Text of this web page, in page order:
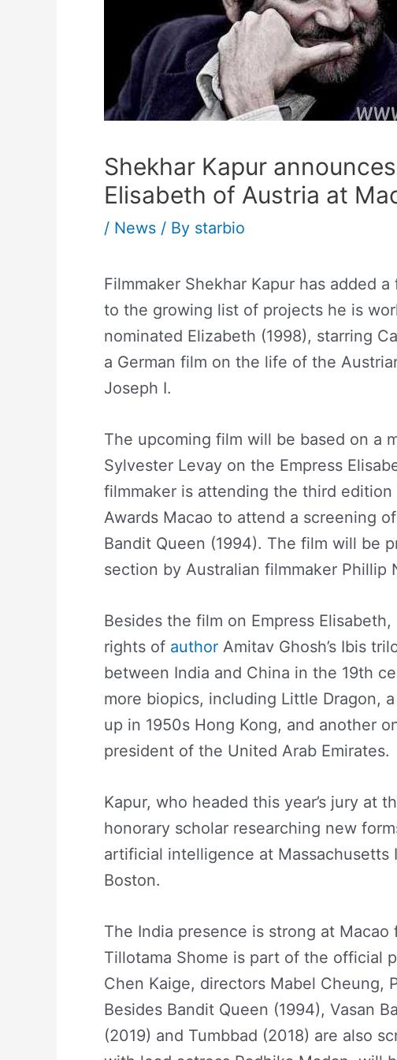
Shekhar Kapur
Elisabeth of Austria at
/ News / By starbio
Filmmaker Shekhar Kapur has added
to the growing list of projects he is
nominated Elizabeth (1998), starring
a German film on the life of the
Joseph I.
The upcoming film will be based on a
Sylvester Levay on the Empress
filmmaker is attending the third
Awards Macao to attend a screening
Bandit Queen (1994). The film will be
section by Australian filmmaker Phillip
Besides the film on Empress
rights of author Amitav Ghosh’s Ibis
between India and China in the 19th
more biopics, including Little Dragon,
up in 1950s Hong Kong, and another
president of the United Arab Emirates.
Kapur, who headed this year’s jury at
honorary scholar researching new
artificial intelligence at
Boston.
The India presence is strong at Macao
Tillotama Shome is part of the official
Chen Kaige, directors Mabel Cheung,
Besides Bandit Queen (1994), Vasan
(2019) and Tumbbad (2018) are also